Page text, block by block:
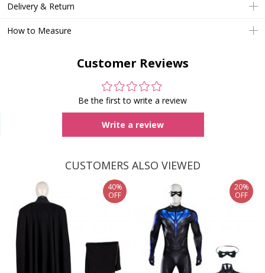
Delivery & Return
How to Measure
Customer Reviews
Be the first to write a review
Write a review
CUSTOMERS ALSO VIEWED
40%
OFF
20%
OFF